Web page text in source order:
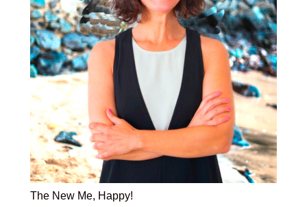
The New Me, Happy!